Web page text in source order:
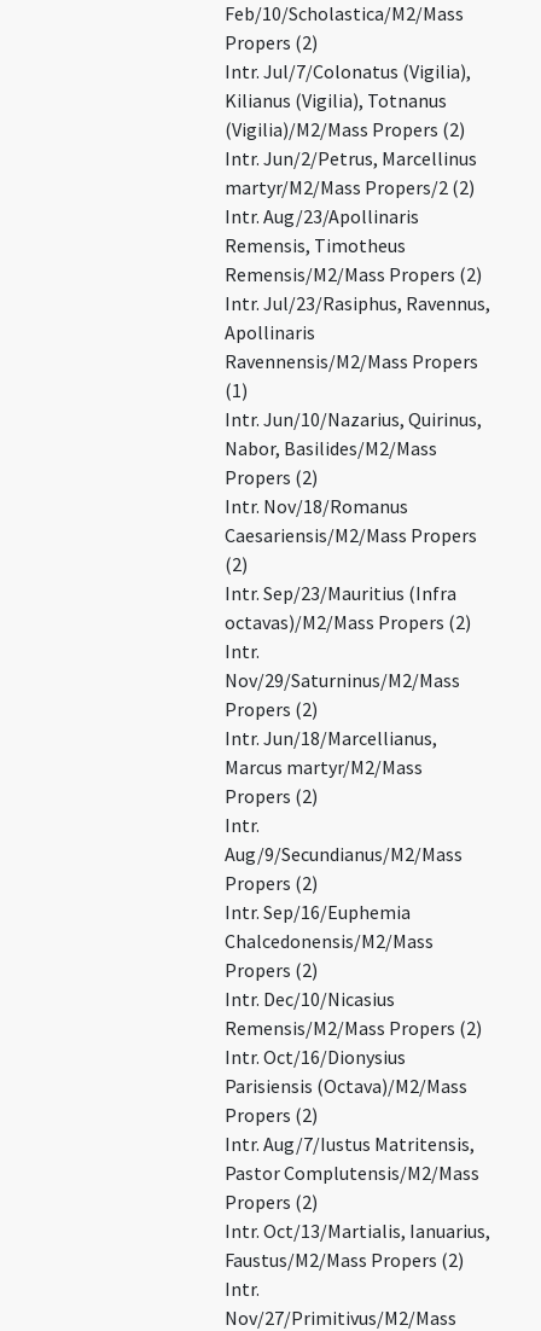
Feb/10/Scholastica/M2/Mass
Propers (2)
Intr. Jul/7/Colonatus (Vigilia),
Kilianus (Vigilia), Totnanus
(Vigilia)/M2/Mass Propers (2)
Intr. Jun/2/Petrus, Marcellinus
martyr/M2/Mass Propers/2 (2)
Intr. Aug/23/Apollinaris
Remensis, Timotheus
Remensis/M2/Mass Propers (2)
Intr. Jul/23/Rasiphus, Ravennus,
Apollinaris
Ravennensis/M2/Mass Propers
(1)
Intr. Jun/10/Nazarius, Quirinus,
Nabor, Basilides/M2/Mass
Propers (2)
Intr. Nov/18/Romanus
Caesariensis/M2/Mass Propers
(2)
Intr. Sep/23/Mauritius (Infra
octavas)/M2/Mass Propers (2)
Intr.
Nov/29/Saturninus/M2/Mass
Propers (2)
Intr. Jun/18/Marcellianus,
Marcus martyr/M2/Mass
Propers (2)
Intr.
Aug/9/Secundianus/M2/Mass
Propers (2)
Intr. Sep/16/Euphemia
Chalcedonensis/M2/Mass
Propers (2)
Intr. Dec/10/Nicasius
Remensis/M2/Mass Propers (2)
Intr. Oct/16/Dionysius
Parisiensis (Octava)/M2/Mass
Propers (2)
Intr. Aug/7/Iustus Matritensis,
Pastor Complutensis/M2/Mass
Propers (2)
Intr. Oct/13/Martialis, Ianuarius,
Faustus/M2/Mass Propers (2)
Intr.
Nov/27/Primitivus/M2/Mass